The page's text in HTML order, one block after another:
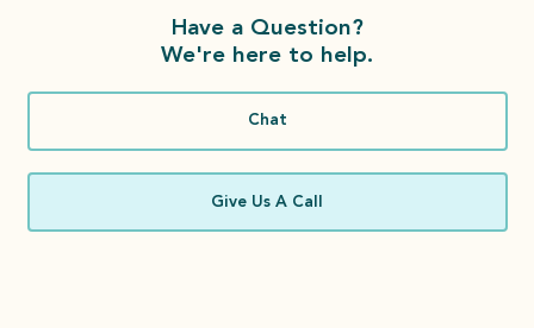
Have a Question?
We're here to help.
Chat
Give Us A Call